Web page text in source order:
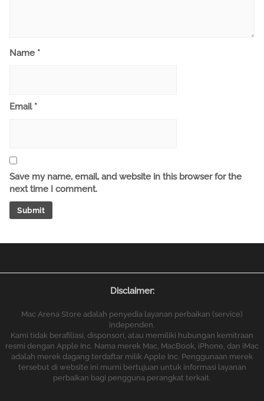
Name *
Email *
Save my name, email, and website in this browser for the
next time I comment.
Disclaimer:
Mac Arena Store adalah penyedia layanan perbaikan (service)
independen.
Kami tidak berafiliasi, disponsori, atau memiliki hubungan kemitraan
resmi dengan Apple Inc. Nama merek Mac, MacBook, iPhone, dan iMac
adalah merek dagang terdaftar milik Apple Inc. Penggunaan merek
tersebut di website ini murni bertujuan untuk informasi layanan
perbaikan bagi pengguna perangkat terkait.